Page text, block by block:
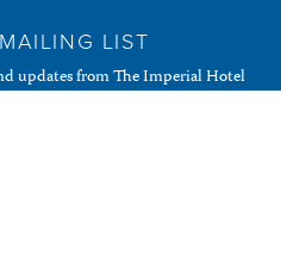
LIST
updates from The Imperial Hotel